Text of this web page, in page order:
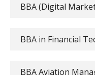
BBA (Digital
BBA in Financial
BBA Aviation